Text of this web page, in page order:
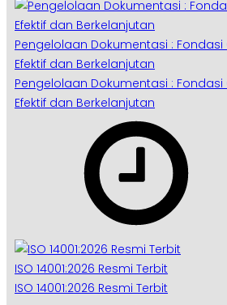
Pengelolaan Dokumentasi :
Efektif dan Berkelanjutan
Pengelolaan Dokumentasi :
Efektif dan Berkelanjutan
ISO 14001:2026 Resmi Terbit
ISO 14001:2026 Resmi Terbit